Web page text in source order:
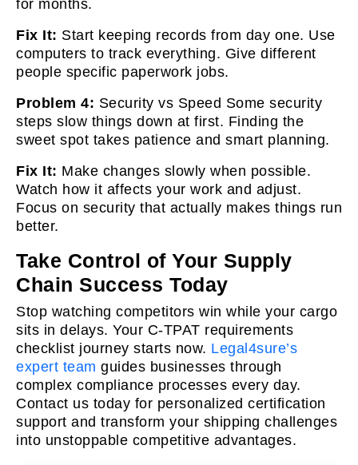
for months.
Fix It: Start keeping records from day one. Use
computers to track everything. Give different
people specific paperwork jobs.
Problem 4: Security vs Speed Some security
steps slow things down at first. Finding the
sweet spot takes patience and smart planning.
Fix It: Make changes slowly when possible.
Watch how it affects your work and adjust.
Focus on security that actually makes things run
better.
Take Control of Your Supply
Chain Success Today
Stop watching competitors win while your cargo
sits in delays. Your C-TPAT requirements
checklist journey starts now. Legal4sure’s
expert team guides businesses through
complex compliance processes every day.
Contact us today for personalized certification
support and transform your shipping challenges
into unstoppable competitive advantages.